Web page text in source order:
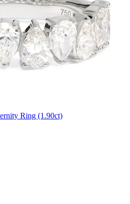
Ring (1.90ct)